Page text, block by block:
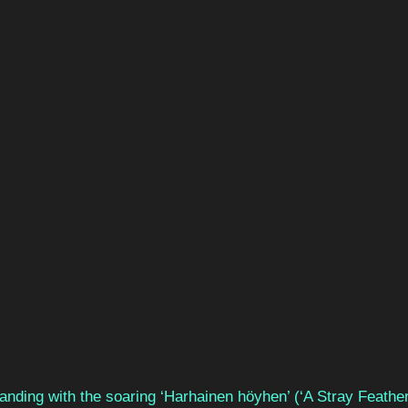
with the soaring ‘Harhainen höyhen’ (‘A Stray